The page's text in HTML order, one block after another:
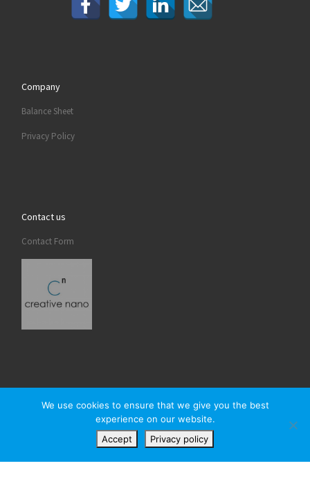
Company
Balance Sheet
Privacy Policy
Contact us
Contact Form
Creativenano– All rights reserved
We use cookies to ensure that we give you the best
experience on our website.
Accept
Privacy policy